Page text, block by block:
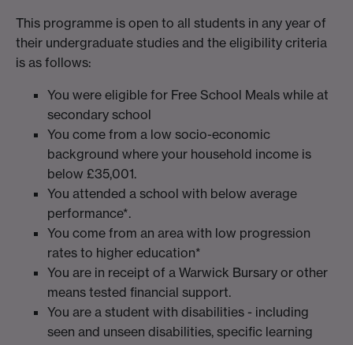
This programme is open to all students in any year of
their undergraduate studies and the eligibility criteria
is as follows:
You were eligible for Free School Meals while at
secondary school
You come from a low socio-economic
background where your household income is
below £35,001.
You attended a school with below average
performance*.
You come from an area with low progression
rates to higher education*
You are in receipt of a Warwick Bursary or other
means tested financial support.
You are a student with disabilities - including
seen and unseen disabilities, specific learning